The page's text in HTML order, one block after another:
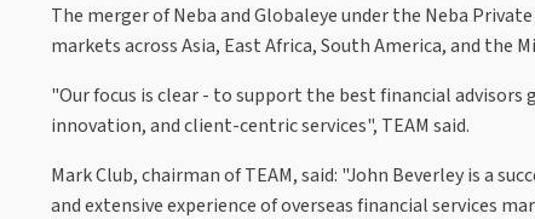
The merger of Neba and Globaleye under the Neba
markets across Asia, East Africa, South America, and the
"Our focus is clear - to support the best financial
innovation, and client-centric services", TEAM said.
Mark Club, chairman of TEAM, said: "John Beverley is a
and extensive experience of overseas financial services